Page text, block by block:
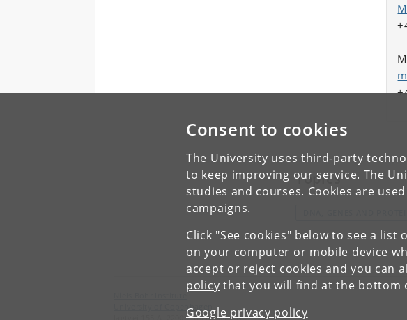
Consent to cookies
The University uses third-party
to keep improving our service. The
studies and courses. Cookies are
campaigns.
Click "See cookies" below to see a
on your computer or mobile device
accept or reject cookies and you can
policy that you will find at the bottom
Google privacy policy
Topics
University of Copenhagen
Jagtvej 155 A, 2200 Copenhagen N.